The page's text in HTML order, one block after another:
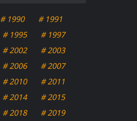
# 1990
# 1991
# 1995
# 1997
# 2002
# 2003
# 2006
# 2007
# 2010
# 2011
# 2014
# 2015
# 2018
# 2019